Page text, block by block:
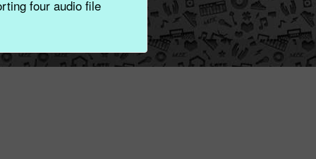
four audio file